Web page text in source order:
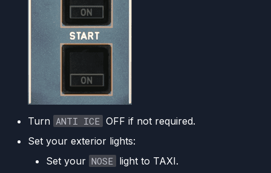
Turn ANTI ICE OFF if not required.
Set your exterior lights:
Set your NOSE light to TAXI.